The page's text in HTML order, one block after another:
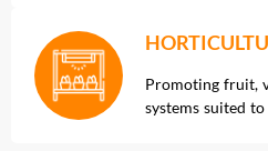
Promoting fruit,
systems suited